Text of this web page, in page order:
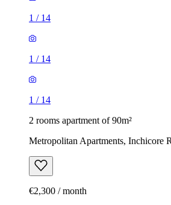
1 / 14
1 / 14
1 / 14
2 rooms apartment of 90m²
Metropolitan Apartments, Inchicore
€2,300 / month